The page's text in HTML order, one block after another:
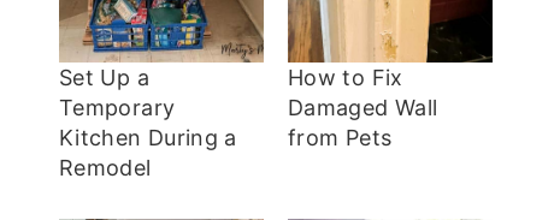
Set Up a
Temporary
Kitchen During a
Remodel
How to Fix
Damaged Wall
from Pets